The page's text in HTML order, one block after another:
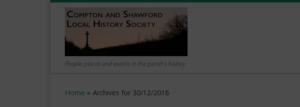
People, places and events in the parish's history
Home » Archives for 30/12/2018